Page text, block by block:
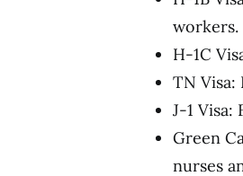
workers.
H-1C
TN Visa:
J-1
Green
nurses